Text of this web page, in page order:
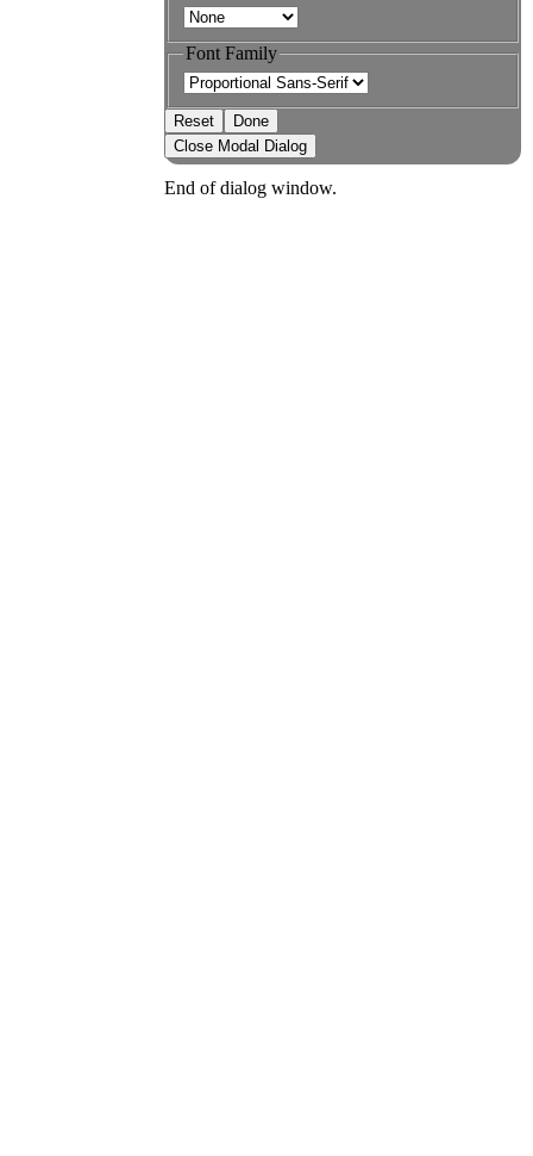
Font Family
Reset
Done
Close Modal Dialog
End of dialog window.